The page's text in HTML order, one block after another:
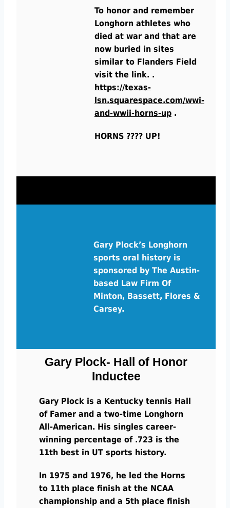
To honor and remember
Longhorn athletes who
died at war and that are
now buried in sites
similar to Flanders Field
visit the link. .
https://texas-
lsn.squarespace.com/wwi-
and-wwii-horns-up .
HORNS ???? UP!
Gary Plock’s Longhorn
sports oral history is
sponsored by The Austin-
based Law Firm Of
Minton, Bassett, Flores &
Carsey.
Gary Plock- Hall of Honor
Inductee
Gary Plock is a Kentucky tennis Hall
of Famer and a two-time Longhorn
All-American. His singles career-
winning percentage of .723 is the
11th best in UT sports history.
In 1975 and 1976, he led the Horns
to 11th place finish at the NCAA
championship and a 5th place finish